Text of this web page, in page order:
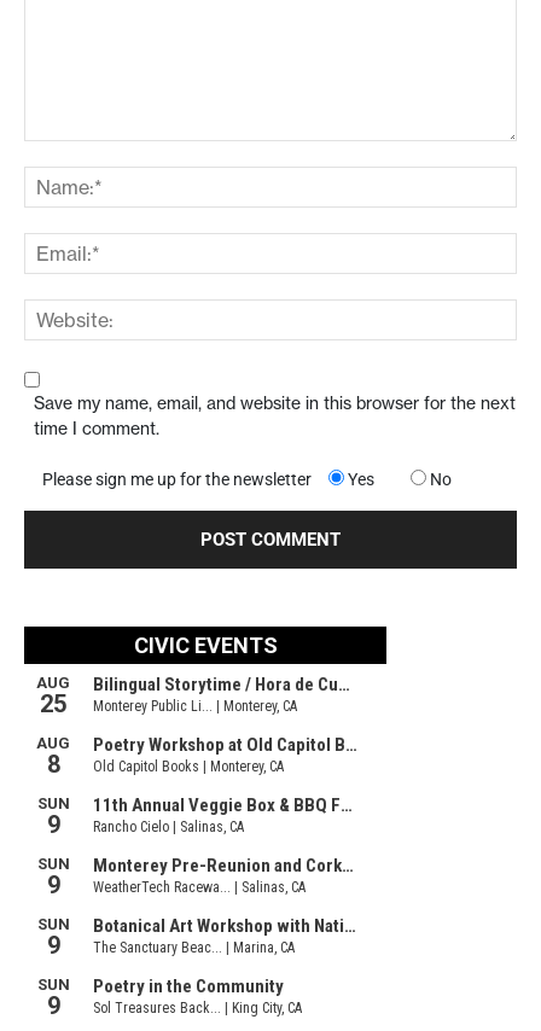
Save my name, email, and website in this browser for the next
time I comment.
Please sign me up for the newsletter Yes No